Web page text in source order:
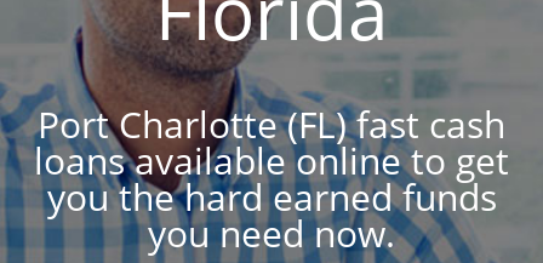
Port Charlotte (FL) fast cash
loans available online to get
you the hard earned funds
you need now.